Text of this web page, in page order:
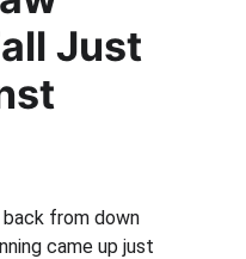
Just
from down
came up just